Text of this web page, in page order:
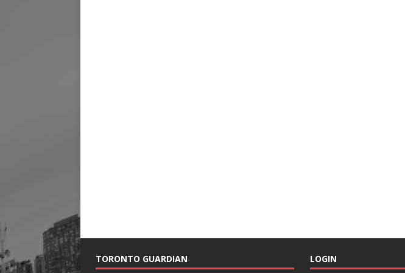
TORONTO GUARDIAN LOGIN